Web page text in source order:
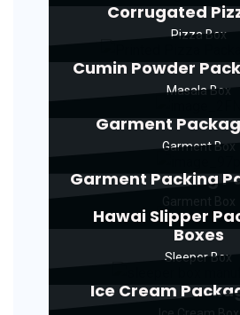
Corrugated
Pizza Box
Cumin Powder
Masala Box
Garment
Garment Box
Garment Packing
Hawai Slipper
Boxes
Sleeper Box
Ice Cream